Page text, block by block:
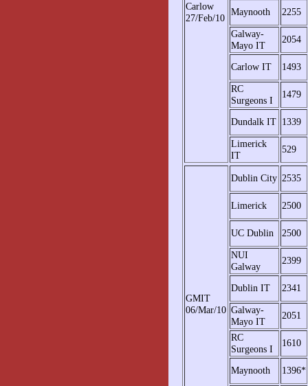
Carlow
27/Feb/10
Maynooth
2255
Galway-
Mayo IT
2054
Carlow IT
1493
RC
Surgeons I
1479
Dundalk IT 1339
Limerick
IT
529
GMIT
06/Mar/10
Dublin City 2535
Limerick 2500
UC Dublin
2500
NUI
Galway
2399
Dublin IT
2341
Galway-
Mayo IT
2051
RC
Surgeons I
1610
Maynooth
1396*